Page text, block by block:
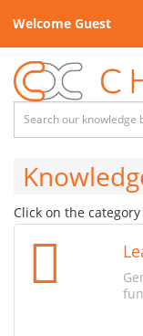
Welcome Guest
Click on the